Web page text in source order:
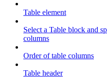
Table element
Select a Table block and
columns
Order of table columns
Table header